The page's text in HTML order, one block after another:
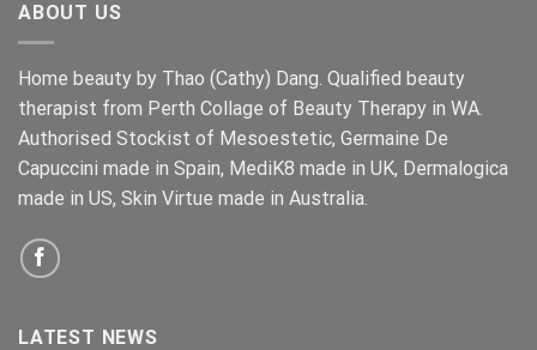
ABOUT US
Home beauty by Thao (Cathy) Dang. Qualified beauty
therapist from Perth Collage of Beauty Therapy in WA.
Authorised Stockist of Mesoestetic, Germaine De
Capuccini made in Spain, MediK8 made in UK, Dermalogica
made in US, Skin Virtue made in Australia.
LATEST NEWS